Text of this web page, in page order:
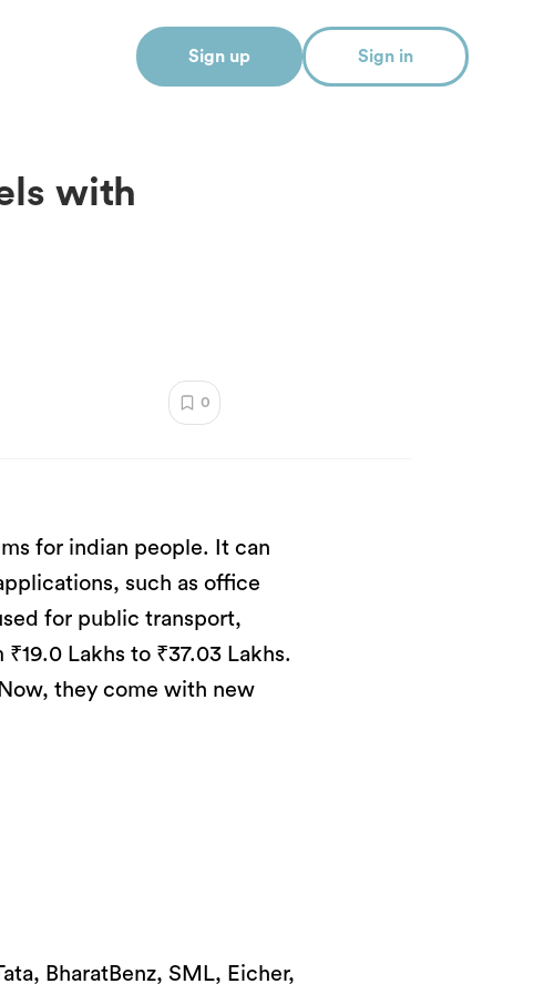
Sign up Sign in
with
0
for indian people. It can
such as office
for public transport,
Lakhs to ₹37.03 Lakhs.
they come with new
BharatBenz, SML, Eicher,